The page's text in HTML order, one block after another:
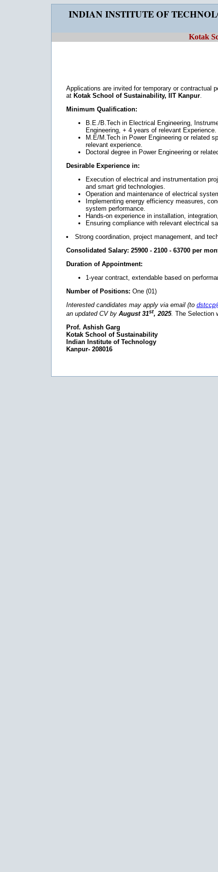
INDIAN INSTITUTE OF
Kotak
Applications are invited for temporary or contractual
at Kotak School of Sustainability, IIT Kanpur.
Minimum Qualification:
B.E./B.Tech in Electrical Engineering,
Engineering, + 4 years of relevant Experience.
M.E/M.Tech in Power Engineering or related
relevant experience.
Doctoral degree in Power Engineering or
Desirable Experience in:
Execution of electrical and instrumentation
and smart grid technologies.
Operation and maintenance of electrical
Implementing energy efficiency measures,
system performance.
Hands-on experience in installation,
Ensuring compliance with relevant electrical
Strong coordination, project management, and
Consolidated Salary: 25900 - 2100 - 63700 per
Duration of Appointment:
1-year contract, extendable based on
Number of Positions: One (01)
Interested candidates may apply via email (to
an updated CV by August 31st, 2025. The Selection
Prof. Ashish Garg
Kotak School of Sustainability
Indian Institute of Technology
Kanpur- 208016